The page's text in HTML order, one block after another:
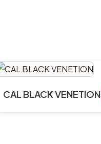
CAL BLACK VENETION